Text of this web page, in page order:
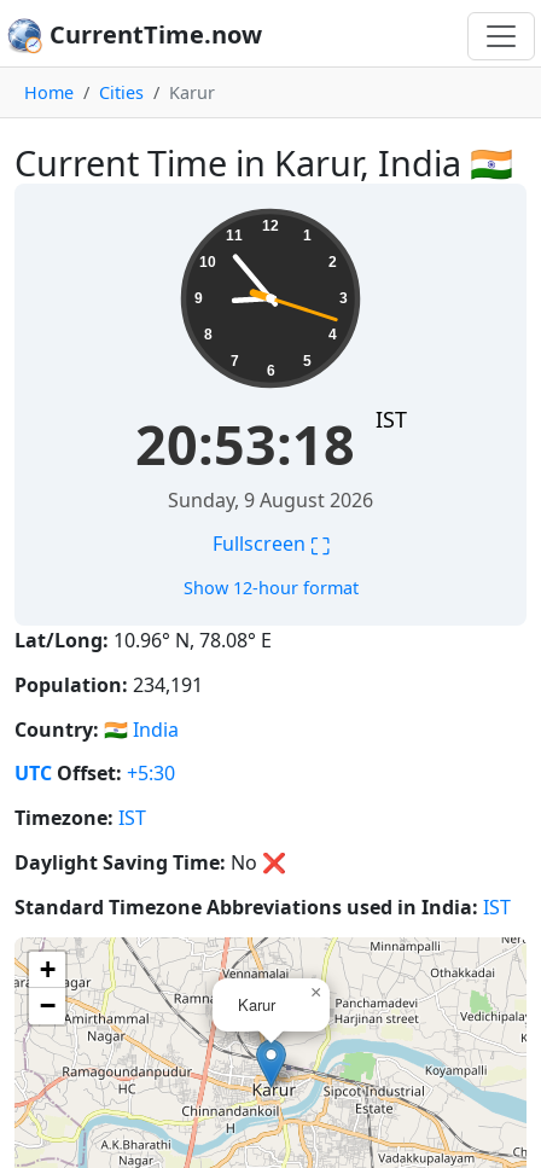
CurrentTime.now
Home Cities Karur
Current Time in Karur, India 🇮🇳
12
1
2
3
4
5
6
7
8
9
10
11
20:53:18 IST
Sunday, 9 August 2026
Fullscreen ⛶
Show 12-hour format
Lat/Long: 10.96° N, 78.08° E
Population: 234,191
Country: 🇮🇳India
UTC Offset: +5:30
Timezone: IST
Daylight Saving Time: No ❌
Standard Timezone Abbreviations used in India: IST
Karur
×
+
−